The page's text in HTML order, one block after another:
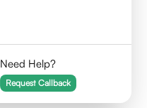
Need Help?
Request Callback